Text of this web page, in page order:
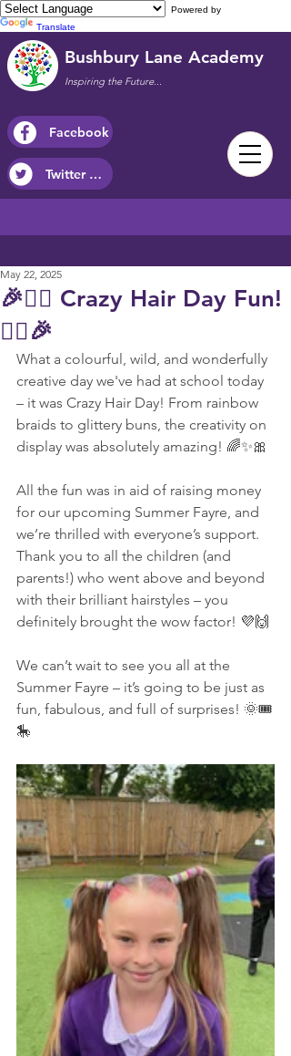
Powered by
Translate
Bushbury Lane Academy
Inspiring the Future...
Facebook
Twitter / X
🎉💇‍♀️ Crazy Hair Day Fun!
💇‍♂️🎉
May 22, 2025
What a colourful, wild, and wonderfully
creative day we've had at school today
– it was Crazy Hair Day! From rainbow
braids to glittery buns, the creativity on
display was absolutely amazing! 🌈✨🎀
All the fun was in aid of raising money
for our upcoming Summer Fayre, and
we’re thrilled with everyone’s support.
Thank you to all the children (and
parents!) who went above and beyond
with their brilliant hairstyles – you
definitely brought the wow factor! 💜🙌
We can’t wait to see you all at the
Summer Fayre – it’s going to be just as
fun, fabulous, and full of surprises! 🌞🎟️
🎠